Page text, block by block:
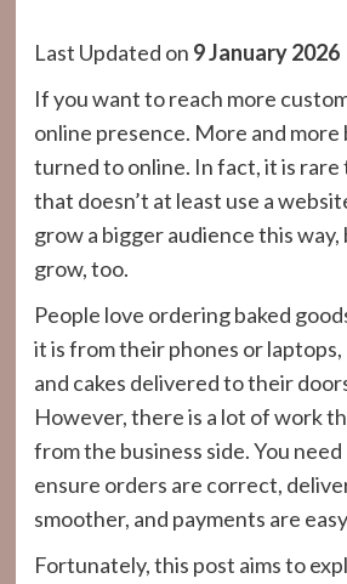
Last Updated on 9 January 2026
If you want to reach more
online presence. More and more
turned to online. In fact, it is rare
that doesn’t at least use a
grow a bigger audience this way,
grow, too.
People love ordering baked
it is from their phones or laptops,
and cakes delivered to their
However, there is a lot of work
from the business side. You
ensure orders are correct,
smoother, and payments are
Fortunately, this post aims to